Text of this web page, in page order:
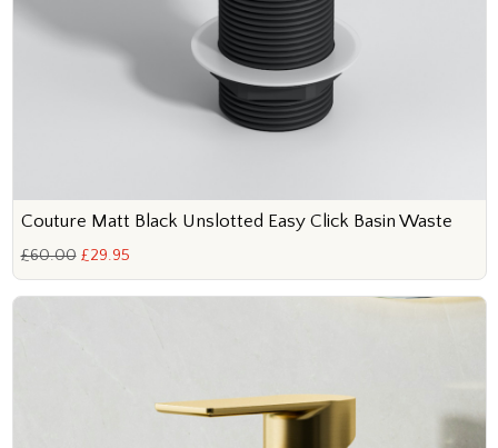
Couture Matt Black Unslotted Easy Click Basin Waste
£60.00 £29.95